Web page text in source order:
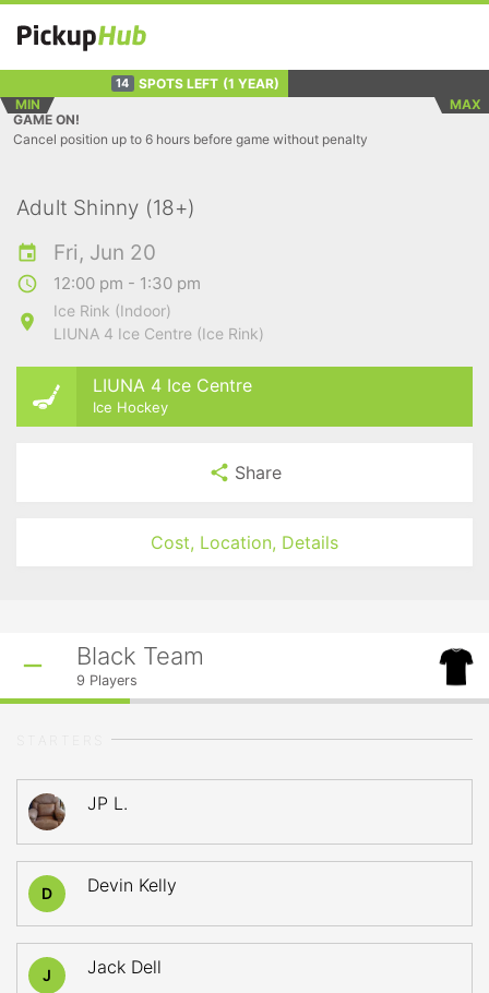
14 SPOTS LEFT (1 YEAR)
MIN
MAX
GAME ON!
Cancel position up to 6 hours before game without penalty
Adult Shinny (18+)
Fri, Jun 20
12:00 pm - 1:30 pm
Ice Rink (Indoor)
LIUNA 4 Ice Centre (Ice Rink)
LIUNA 4 Ice Centre
Ice Hockey
Share
Cost, Location, Details
Black Team
9 Players
JP L.
D Devin Kelly
J Jack Dell